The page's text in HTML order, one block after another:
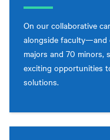
On our collaborative
alongside
majors and 70 minors,
exciting opportunities
solutions.